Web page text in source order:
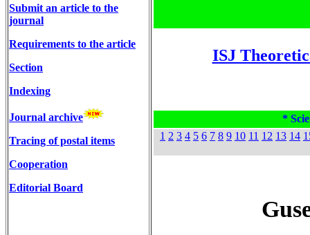
Submit an article to the
journal
Requirements to the article
Section
Indexing
Journal archive
Tracing of postal items
Cooperation
Editorial Board
ISJ
*
1 2 3 4 5 6 7 8 9 10 11 12 13 14